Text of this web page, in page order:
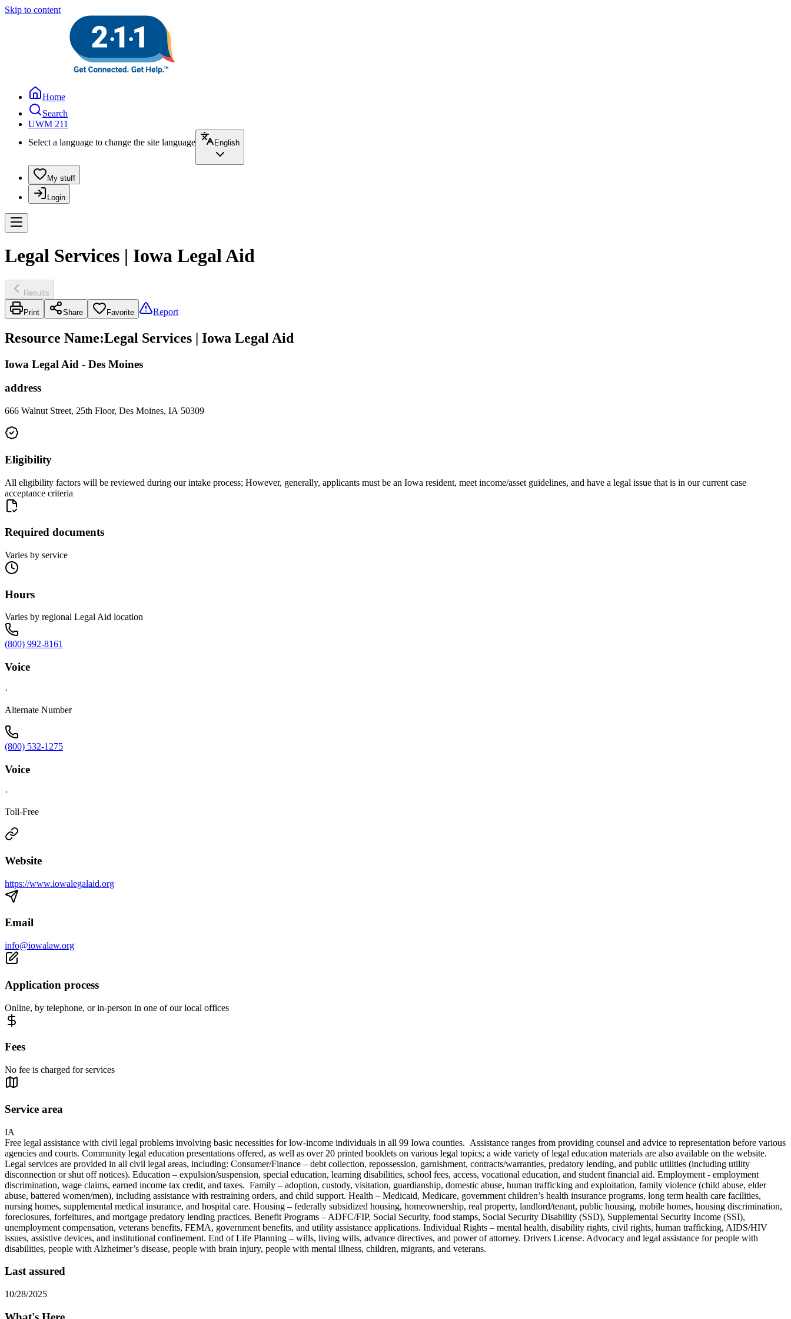
Skip to content
Home
Search
UWM 211
Select a language to change the site language
English
My stuff
Login
Legal Services | Iowa Legal Aid
Results
Print Share Favorite Report
Resource Name:Legal Services | Iowa Legal Aid
Iowa Legal Aid - Des Moines
address
666 Walnut Street, 25th Floor, Des Moines, IA 50309
Eligibility
All eligibility factors will be reviewed during our intake process; However, generally, applicants must be an Iowa resident, meet income/asset guidelines, and have a legal issue that is in our current case
acceptance criteria
Required documents
Varies by service
Hours
Varies by regional Legal Aid location
(800) 992-8161
Voice
·
Alternate Number
(800) 532-1275
Voice
·
Toll-Free
Website
https://www.iowalegalaid.org
Email
info@iowalaw.org
Application process
Online, by telephone, or in-person in one of our local offices
Fees
No fee is charged for services
Service area
IA
Free legal assistance with civil legal problems involving basic necessities for low-income individuals in all 99 Iowa counties. Assistance ranges from providing counsel and advice to representation before various
agencies and courts. Community legal education presentations offered, as well as over 20 printed booklets on various legal topics; a wide variety of legal education materials are also available on the website.
Legal services are provided in all civil legal areas, including: Consumer/Finance – debt collection, repossession, garnishment, contracts/warranties, predatory lending, and public utilities (including utility
disconnection or shut off notices). Education – expulsion/suspension, special education, learning disabilities, school fees, access, vocational education, and student financial aid. Employment - employment
discrimination, wage claims, earned income tax credit, and taxes. Family – adoption, custody, visitation, guardianship, domestic abuse, human trafficking and exploitation, family violence (child abuse, elder
abuse, battered women/men), including assistance with restraining orders, and child support. Health – Medicaid, Medicare, government children’s health insurance programs, long term health care facilities,
nursing homes, supplemental medical insurance, and hospital care. Housing – federally subsidized housing, homeownership, real property, landlord/tenant, public housing, mobile homes, housing discrimination,
foreclosures, forfeitures, and mortgage predatory lending practices. Benefit Programs – ADFC/FIP, Social Security, food stamps, Social Security Disability (SSD), Supplemental Security Income (SSI),
unemployment compensation, veterans benefits, FEMA, government benefits, and utility assistance applications. Individual Rights – mental health, disability rights, civil rights, human trafficking, AIDS/HIV
issues, assistive devices, and institutional confinement. End of Life Planning – wills, living wills, advance directives, and power of attorney. Drivers License. Advocacy and legal assistance for people with
disabilities, people with Alzheimer’s disease, people with brain injury, people with mental illness, children, migrants, and veterans.
Last assured
10/28/2025